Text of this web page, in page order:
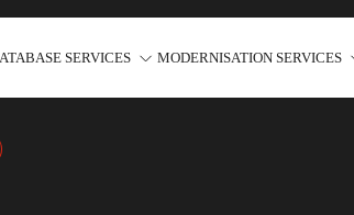
SERVICES MODERNISATION SERVICES